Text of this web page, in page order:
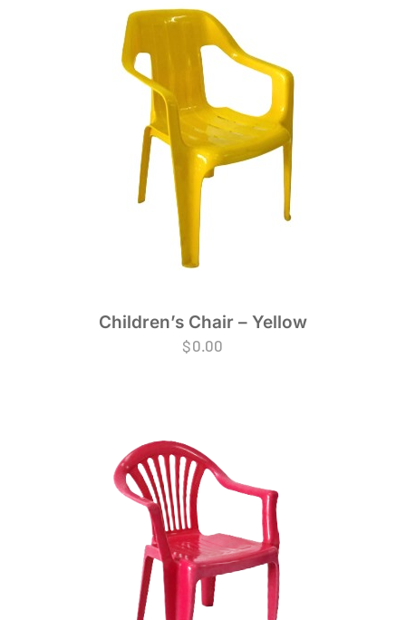
Children’s Chair – Yellow
$0.00